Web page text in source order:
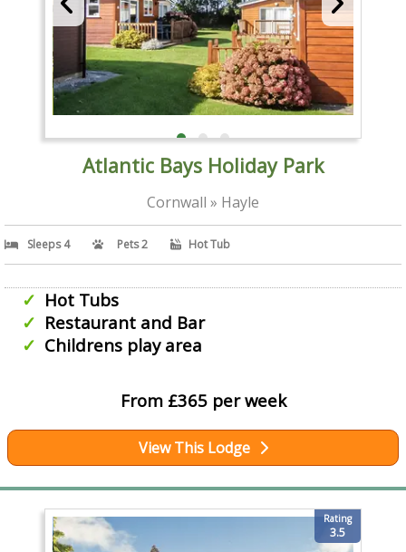
Atlantic Bays Holiday Park
Cornwall » Hayle
Sleeps 4 Pets 2 Hot Tub
Hot Tubs
Restaurant and Bar
Childrens play area
From £365 per week
View This Lodge
Rating
3.5